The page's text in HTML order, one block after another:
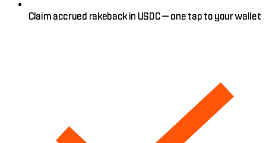
Claim accrued rakeback in USDC — one tap to your wallet